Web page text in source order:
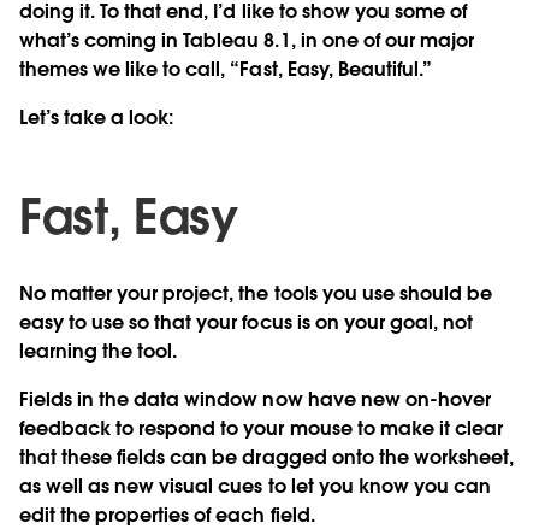
doing it. To that end, I’d like to show you some of
what’s coming in Tableau 8.1, in one of our major
themes we like to call, “Fast, Easy, Beautiful.”
Let’s take a look:
Fast, Easy
No matter your project, the tools you use should be
easy to use so that your focus is on your goal, not
learning the tool.
Fields in the data window now have new on-hover
feedback to respond to your mouse to make it clear
that these fields can be dragged onto the worksheet,
as well as new visual cues to let you know you can
edit the properties of each field.